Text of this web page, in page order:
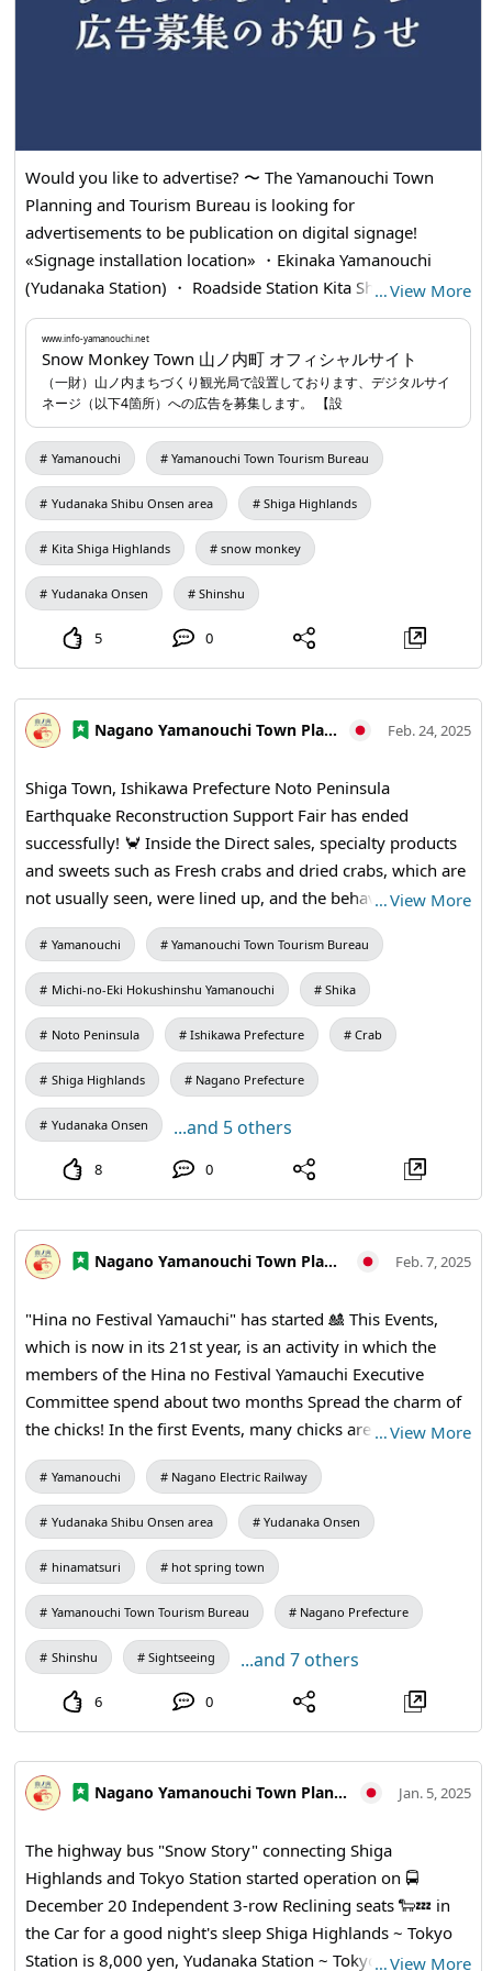
Would you like to advertise? 〜 The Yamanouchi Town
Planning and Tourism Bureau is looking for
advertisements to be publication on digital signage!
«Signage installation location» ・Ekinaka Yamanouchi
(Yudanaka Station) ・ Roadside Station Kita Shinshu
Yamauchi ・Snow Monkey Park Bus Shelter ・Yamanouchi
Information Center «Application Procedure» (1) Download
the "Publication Application Form" from the Home page of
the Japan Tourism Bureau, Fill in ✍ the required
information (2) Sent ✉️📮 by e-mail or mail For more
information, please visit our 💻 Home pagewww.info-
yamanouchi.net
...
…View More
www.info-yamanouchi.net
Snow Monkey Town 山ノ内町 オフィシャルサイト
（一財）山ノ内まちづくり観光局で設置しております、デジタルサイ
ネージ（以下4箇所）への広告を募集します。 【設
Yamanouchi Yamanouchi Town Tourism Bureau
Yudanaka Shibu Onsen area Shiga Highlands
Kita Shiga Highlands snow monkey
Yudanaka Onsen Shinshu
5 0
Nagano Yamanouchi Town Planning and Tourism Bureau Feb. 24, 2025
Shiga Town, Ishikawa Prefecture Noto Peninsula
Earthquake Reconstruction Support Fair has ended
successfully! 🦀 Inside the Direct sales, specialty products
and sweets such as Fresh crabs and dried crabs, which are
not usually seen, were lined up, and the behavior of crab
soup was and 🦀🐟 outside This crab is exciting!! The soup
also had a slight flavor and was delicious! Squid and the
others were also cheering 🩵
…View More
Yamanouchi Yamanouchi Town Tourism Bureau
Michi-no-Eki Hokushinshu Yamanouchi Shika
Noto Peninsula Ishikawa Prefecture Crab
Shiga Highlands Nagano Prefecture
Yudanaka Onsen ...and 5 others
8 0
Nagano Yamanouchi Town Planning and Tourism Bureau Feb. 7, 2025
"Hina no Festival Yamauchi" has started 🎎 This Events,
which is now in its 21st year, is an activity in which the
members of the Hina no Festival Yamauchi Executive
Committee spend about two months Spread the charm of
the chicks! In the first Events, many chicks are displayed 🎎
at the Kaede Pavilion next to Kaede no Yu If you look
closely, you will see that everyone has a different pattern
of clothes, and there is a girl lying down and writing, so
you will want to take your time and take a closer look!
Please take a peek before taking a bath or while waiting
for the Trains 👀
…View More
Yamanouchi Nagano Electric Railway
Yudanaka Shibu Onsen area Yudanaka Onsen
hinamatsuri hot spring town
Yamanouchi Town Tourism Bureau Nagano Prefecture
Shinshu Sightseeing ...and 7 others
6 0
Nagano Yamanouchi Town Planning and Tourism Bureau Jan. 5, 2025
The highway bus "Snow Story" connecting Shiga
Highlands and Tokyo Station started operation on 🚍
December 20 Independent 3-row Reclining seats 🐑💤 in
the Car for a good night's sleep Shiga Highlands ~ Tokyo
Station is 8,000 yen, Yudanaka Station ~ Tokyo Station is
…View More